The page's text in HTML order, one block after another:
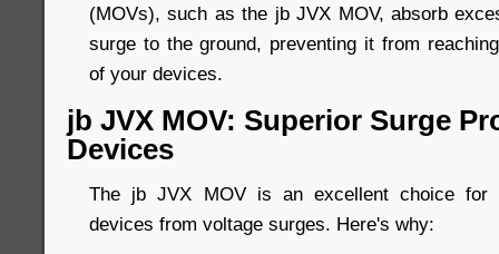
(MOVs), such as the jb JVX MOV, absorb
surge to the ground, preventing it from
of your devices.
jb JVX MOV: Superior Surge
Devices
The jb JVX MOV is an excellent choice for
devices from voltage surges. Here's why: